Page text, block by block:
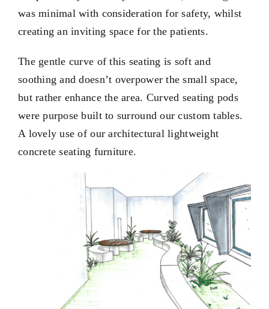
was minimal with consideration for safety, whilst
creating an inviting space for the patients.
The gentle curve of this seating is soft and
soothing and doesn’t overpower the small space,
but rather enhance the area. Curved seating pods
were purpose built to surround our custom tables.
A lovely use of our architecturallightweight
concrete seating furniture.